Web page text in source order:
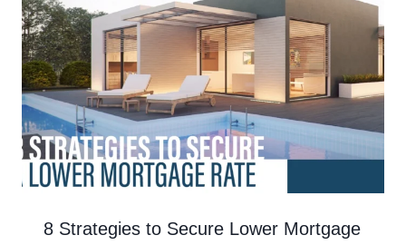
8 Strategies to Secure Lower Mortgage